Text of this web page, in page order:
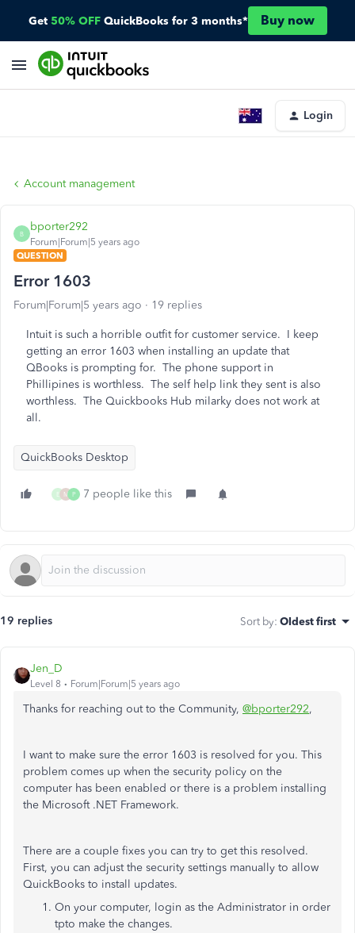
Get 50% OFF QuickBooks for 3 months* Buy now
Login
Account management
B
bporter292
Forum|Forum|5 years ago
QUESTION
Error 1603
Forum|Forum|5 years ago 19 replies
Intuit is such a horrible outfit for customer service. I keep
getting an error 1603 when installing an update that
QBooks is prompting for. The phone support in
Phillipines is worthless. The self help link they sent is also
worthless. The Quickbooks Hub milarky does not work at
all.
QuickBooks Desktop
E M P 7 people like this
19 replies Sort by: Oldest first
Jen_D
Level 8 Forum|Forum|5 years ago
Thanks for reaching out to the Community, @bporter292,
I want to make sure the error 1603 is resolved for you. This
problem comes up when the security policy on the
computer has been enabled or there is a problem installing
the Microsoft .NET Framework.
There are a couple fixes you can try to get this resolved.
First, you can adjust the security settings manually to allow
QuickBooks to install updates.
On your computer, login as the Administrator in order
tpto make the changes.